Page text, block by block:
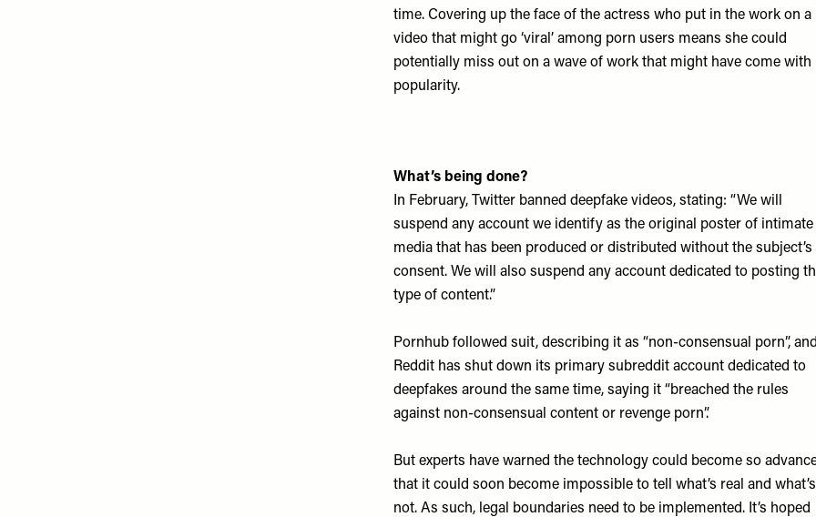
time. Covering up the face of the actress who put in the work on a
video that might go ‘viral’ among porn users means she could
potentially miss out on a wave of work that might have come with
popularity.
What’s being done?
In February, Twitter banned deepfake videos, stating: “We will
suspend any account we identify as the original poster of intimate
media that has been produced or distributed without the subject’s
consent. We will also suspend any account dedicated to posting
type of content.”
Pornhub followed suit, describing it as “non-consensual porn”,
Reddit has shut down its primary subreddit account dedicated to
deepfakes around the same time, saying it “breached the rules
against non-consensual content or revenge porn”.
But experts have warned the technology could become so
that it could soon become impossible to tell what’s real and what’s
not. As such, legal boundaries need to be implemented. It’s hoped